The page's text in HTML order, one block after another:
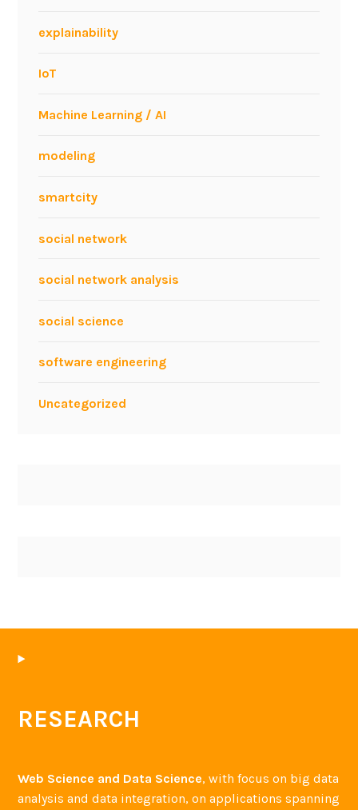
explainability
IoT
Machine Learning / AI
modeling
smartcity
social network
social network analysis
social science
software engineering
Uncategorized
RESEARCH
Web Science and Data Science, with focus on big data
analysis and data integration, on applications spanning